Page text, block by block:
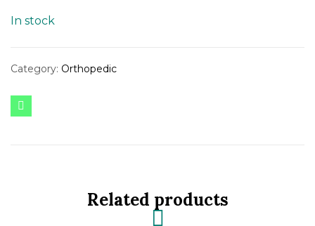
In stock
Category: Orthopedic
Related products